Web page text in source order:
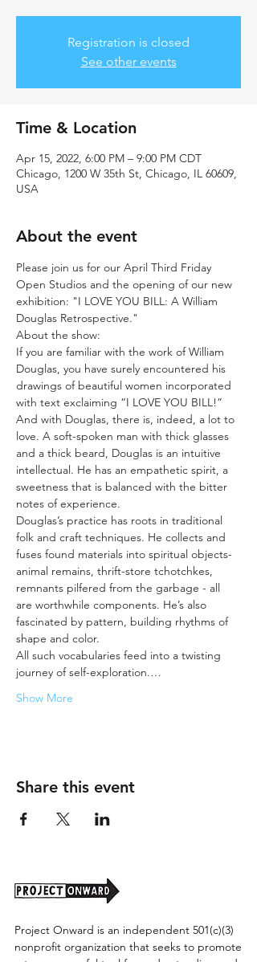
Registration is closed
See other events
Time & Location
Apr 15, 2022, 6:00 PM – 9:00 PM CDT
Chicago, 1200 W 35th St, Chicago, IL 60609,
USA
About the event
Please join us for our April Third Friday
Open Studios and the opening of our new
exhibition: "I LOVE YOU BILL: A William
Douglas Retrospective."
About the show:
If you are familiar with the work of William
Douglas, you have surely encountered his
drawings of beautiful women incorporated
with text exclaiming “I LOVE YOU BILL!”
And with Douglas, there is, indeed, a lot to
love. A soft-spoken man with thick glasses
and a thick beard, Douglas is an intuitive
intellectual. He has an empathetic spirit, a
sweetness that is balanced with the bitter
notes of experience.
Douglas’s practice has roots in traditional
folk and craft techniques. He collects and
fuses found materials into spiritual objects-
animal remains, thrift-store tchotchkes,
remnants pilfered from the garbage - all
are worthwhile components. He’s also
fascinated by pattern, building rhythms of
shape and color.
All such vocabularies feed into a twisting
journey of self-exploration.…
Show More
Share this event
Project Onward is an independent 501(c)(3)
nonprofit organization that seeks to promote